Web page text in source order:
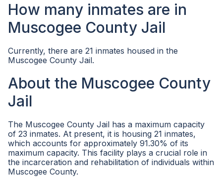
How many inmates are in
Muscogee County Jail
Currently, there are 21 inmates housed in the
Muscogee County Jail.
About the Muscogee County
Jail
The Muscogee County Jail has a maximum capacity
of 23 inmates. At present, it is housing 21 inmates,
which accounts for approximately 91.30% of its
maximum capacity. This facility plays a crucial role in
the incarceration and rehabilitation of individuals within
Muscogee County.